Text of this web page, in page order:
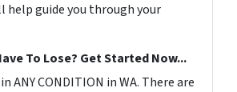
help guide you through your
To Lose? Get Started Now...
ANY CONDITION in WA. There are